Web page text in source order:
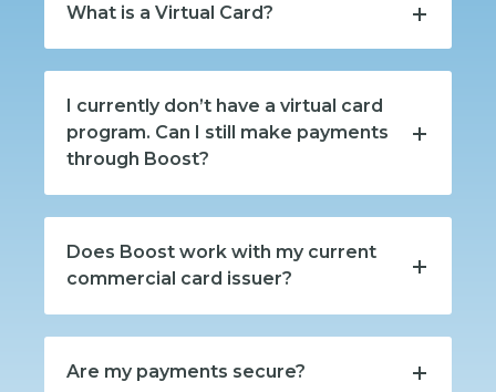
What is a Virtual Card?
I currently don’t have a virtual card
program. Can I still make payments
through Boost?
Does Boost work with my current
commercial card issuer?
Are my payments secure?